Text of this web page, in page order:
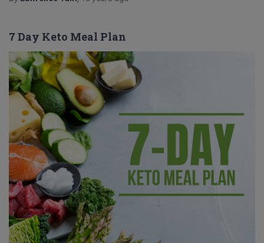
7 Day Keto Meal Plan